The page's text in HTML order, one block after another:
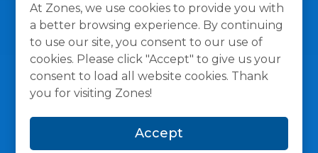
At Zones, we use cookies to provide you with
a better browsing experience. By continuing
to use our site, you consent to our use of
cookies. Please click "Accept" to give us your
consent to load all website cookies. Thank
you for visiting Zones!
Accept